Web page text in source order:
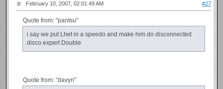
February 10, 2007, 02:01:49 AM #27
Quote from: "pantsu"
i say we put Lhet in a speedo and make him do disconnected
disco expert Double
Quote from: "davyn"